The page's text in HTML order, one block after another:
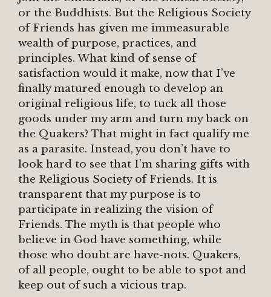
or the Buddhists. But the Religious Society
of Friends has given me immeasurable
wealth of purpose, practices, and
principles. What kind of sense of
satisfaction would it make, now that I’ve
finally matured enough to develop an
original religious life, to tuck all those
goods under my arm and turn my back on
the Quakers? That might in fact qualify me
as a parasite. Instead, you don’t have to
look hard to see that I’m sharing gifts with
the Religious Society of Friends. It is
transparent that my purpose is to
participate in realizing the vision of
Friends. The myth is that people who
believe in God have something, while
those who doubt are have-nots. Quakers,
of all people, ought to be able to spot and
keep out of such a vicious trap.